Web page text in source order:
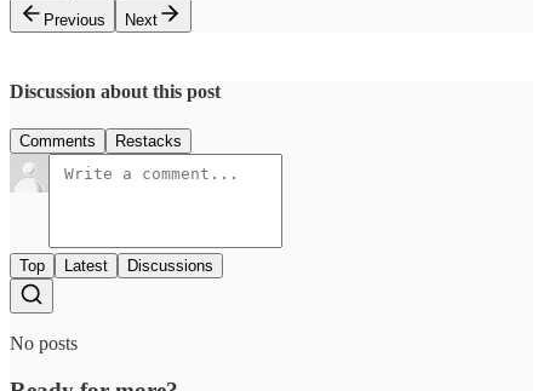
Previous
Next
Discussion about this post
Comments Restacks
Top Latest Discussions
No posts